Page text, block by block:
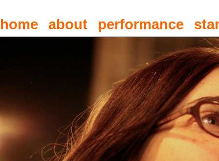
home about performance